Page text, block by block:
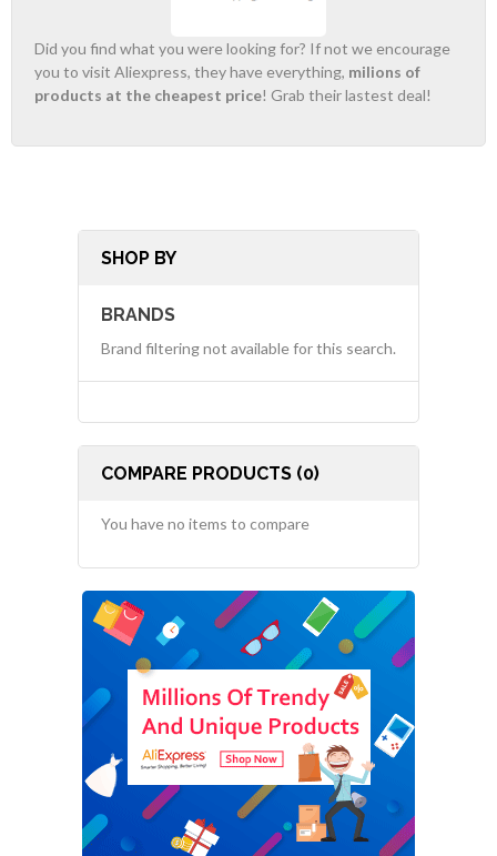
Did you find what you were looking for? If not we encourage
you to visit Aliexpress, they have everything, milions of
products at the cheapest price! Grab their lastest deal!
SHOP BY
BRANDS
Brand filtering not available for this search.
COMPARE PRODUCTS (0)
You have no items to compare